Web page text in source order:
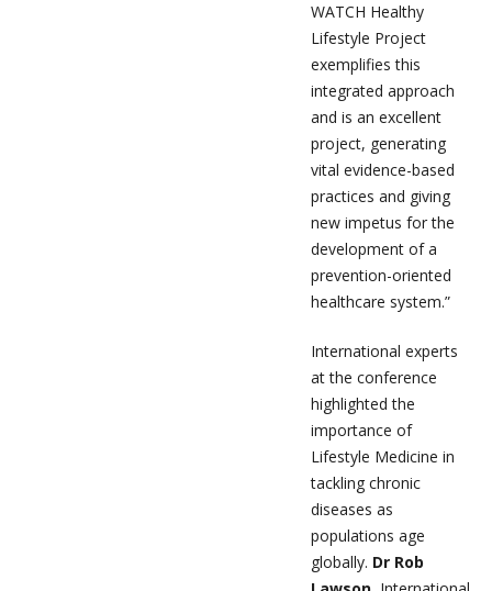
WATCH Healthy
Lifestyle Project
exemplifies this
integrated approach
and is an excellent
project, generating
vital evidence-based
practices and giving
new impetus for the
development of a
prevention-oriented
healthcare system.”
International experts
at the conference
highlighted the
importance of
Lifestyle Medicine in
tackling chronic
diseases as
populations age
globally. Dr Rob